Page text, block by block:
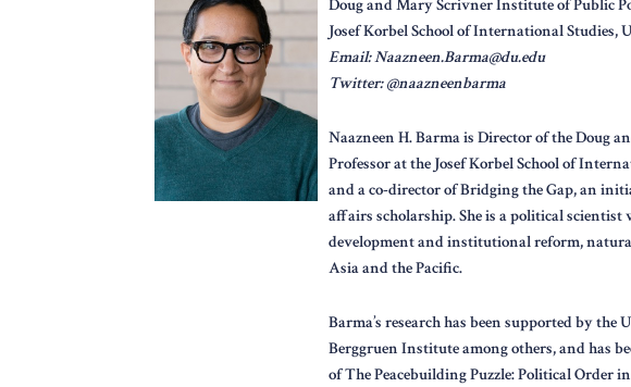
Doug and Mary Scrivner Institute of Public
Josef Korbel School of International Studies,
Email: Naazneen.Barma@du.edu
Twitter: @naazneenbarma
Naazneen H. Barma is Director of the Doug
Professor at the Josef Korbel School of
and a co-director of Bridging the Gap, an
affairs scholarship. She is a political
development and institutional reform,
Asia and the Pacific.
Barma’s research has been supported by
Berggruen Institute among others, and has
of The Peacebuilding Puzzle: Political Order